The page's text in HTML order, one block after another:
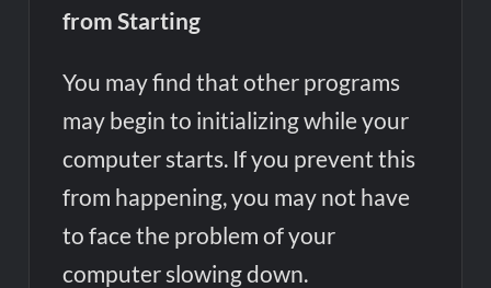
from Starting
You may find that other programs
may begin to initializing while your
computer starts. If you prevent this
from happening, you may not have
to face the problem of your
computer slowing down.